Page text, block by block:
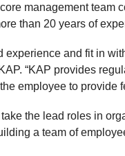
management team
than 20 years of
and fit in
“KAP provides
employee to provide
the lead roles in
a team of